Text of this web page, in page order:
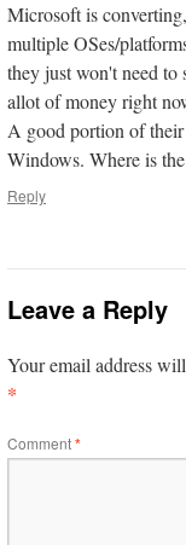
Microsoft is
multiple OSes/
they just won't need
allot of money right
A good portion of
Windows. Where is
Reply
Leave a Reply
Your email address
*
Comment*